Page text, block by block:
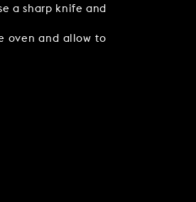
a sharp knife and
oven and allow to